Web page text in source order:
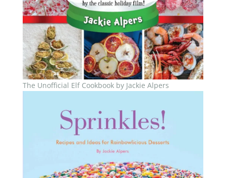
The Unofficial Elf Cookbook by Jackie Alpers